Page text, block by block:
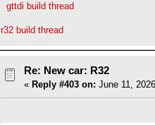
gttdi build thread
r32 build thread
Re: New car: R32
« Reply #403 on: June 11,